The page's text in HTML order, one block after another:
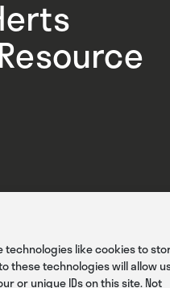
technologies like cookies to
these technologies will allow
or unique IDs on this site. Not
Conditions